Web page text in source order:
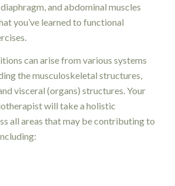
and abdominal muscles
you’ve learned to functional
can arise from various systems
the musculoskeletal structures,
visceral (organs) structures. Your
will take a holistic
all areas that may be contributing to